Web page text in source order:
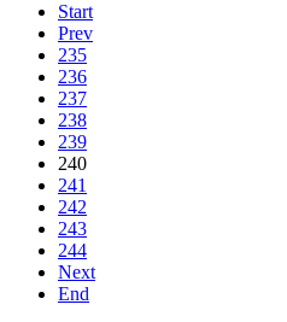
Start
Prev
235
236
237
238
239
240
241
242
243
244
Next
End